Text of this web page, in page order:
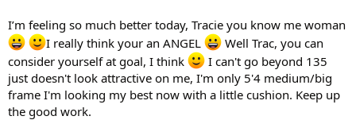
I’m feeling so much better today, Tracie you know me woman
I really think your an ANGEL
Well Trac, you can
consider yourself at goal, I think
I can't go beyond 135
just doesn't look attractive on me, I'm only 5'4 medium/big
frame I'm looking my best now with a little cushion. Keep up
the good work.